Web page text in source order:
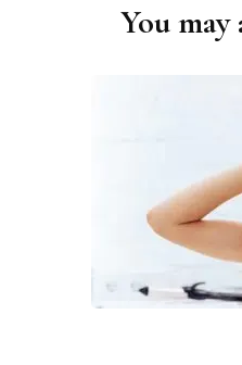
You may